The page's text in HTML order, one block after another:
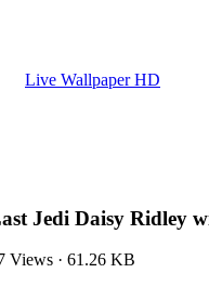
Live Wallpaper HD
Jedi Daisy Ridley
Views · 61.26 KB